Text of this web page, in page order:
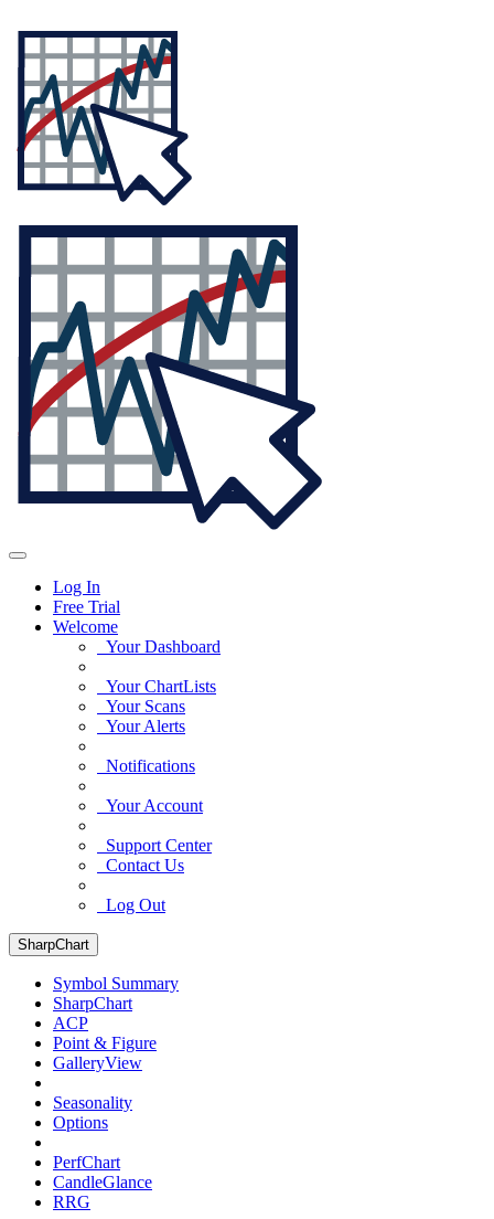
Log In
Free Trial
Welcome
Your Dashboard
Your ChartLists
Your Scans
Your Alerts
Notifications
Your Account
Support Center
Contact Us
Log Out
SharpChart
Symbol Summary
SharpChart
ACP
Point & Figure
GalleryView
Seasonality
Options
PerfChart
CandleGlance
RRG